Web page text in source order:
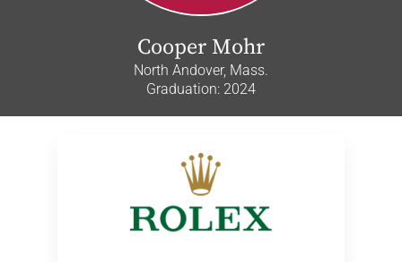
Cooper Mohr
North Andover, Mass.
Graduation: 2024